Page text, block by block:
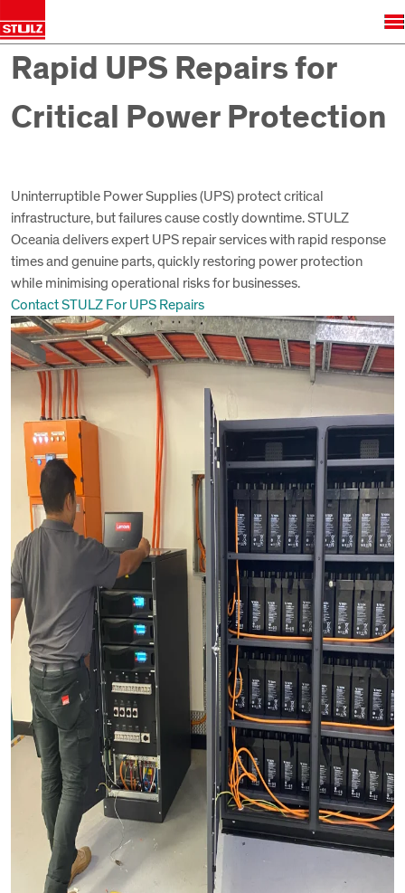
Rapid UPS Repairs for
Critical Power Protection
Uninterruptible Power Supplies (UPS) protect critical
infrastructure, but failures cause costly downtime. STULZ
Oceania delivers expert UPS repair services with rapid response
times and genuine parts, quickly restoring power protection
while minimising operational risks for businesses.
Contact STULZ For UPS Repairs